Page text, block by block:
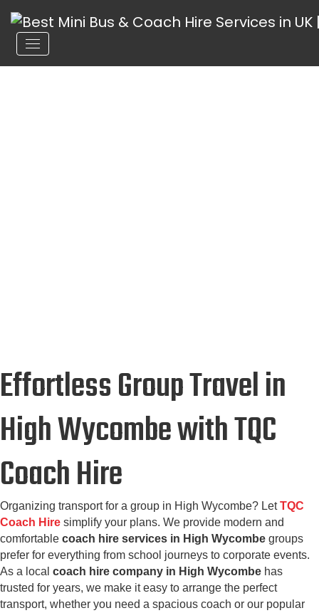
Effortless Group Travel in
High Wycombe with TQC
Coach Hire
Organizing transport for a group in High Wycombe? LetTQC
Coach Hire simplify your plans. We provide modern and
comfortable coach hire services in High Wycombe groups
prefer for everything from school journeys to corporate events.
As a local coach hire company in High Wycombe has
trusted for years, we make it easy to arrange the perfect
transport, whether you need a spacious coach or our popular